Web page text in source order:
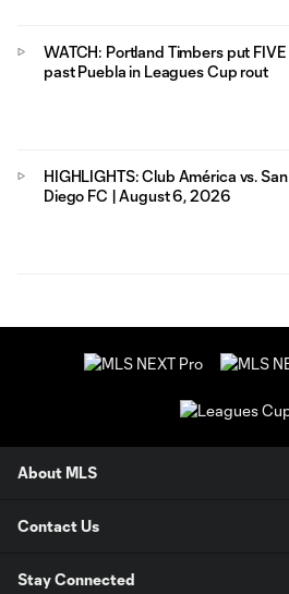
WATCH: Portland Timbers put FIVE
past Puebla in Leagues Cup rout
HIGHLIGHTS: Club América vs. San
Diego FC | August 6, 2026
About MLS
Contact Us
Stay Connected